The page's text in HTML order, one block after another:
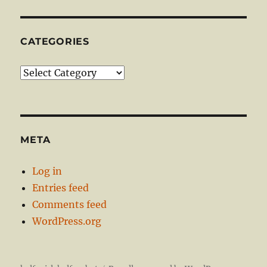
CATEGORIES
Categories
META
Log in
Entries feed
Comments feed
WordPress.org